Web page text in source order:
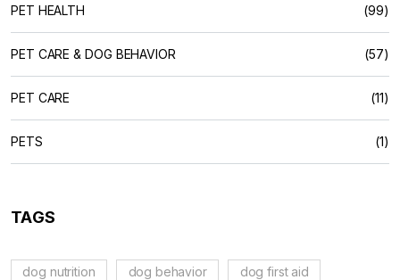
PET HEALTH (99)
PET CARE & DOG BEHAVIOR (57)
PET CARE (11)
PETS (1)
TAGS
dog nutrition dog behavior dog first aid